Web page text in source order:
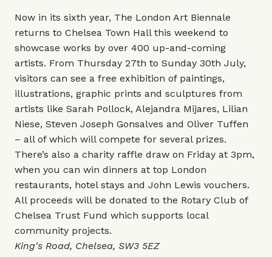
Now in its sixth year, The London Art Biennale
returns to Chelsea Town Hall this weekend to
showcase works by over 400 up-and-coming
artists. From Thursday 27th to Sunday 30th July,
visitors can see a free exhibition of paintings,
illustrations, graphic prints and sculptures from
artists like Sarah Pollock, Alejandra Mijares, Lilian
Niese, Steven Joseph Gonsalves and Oliver Tuffen
– all of which will compete for several prizes.
There’s also a charity raffle draw on Friday at 3pm,
when you can win dinners at top London
restaurants, hotel stays and John Lewis vouchers.
All proceeds will be donated to the Rotary Club of
Chelsea Trust Fund which supports local
community projects.
King's Road, Chelsea, SW3 5EZ